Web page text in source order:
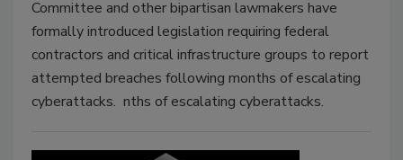
Committee and other bipartisan lawmakers have
formally introduced legislation requiring federal
contractors and critical infrastructure groups to report
attempted breaches following months of escalating
cyberattacks. nths of escalating cyberattacks.